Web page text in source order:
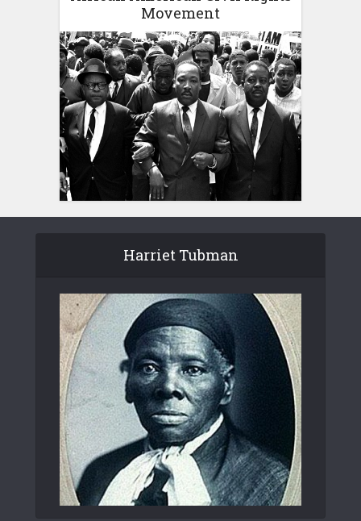
Movement
Harriet Tubman